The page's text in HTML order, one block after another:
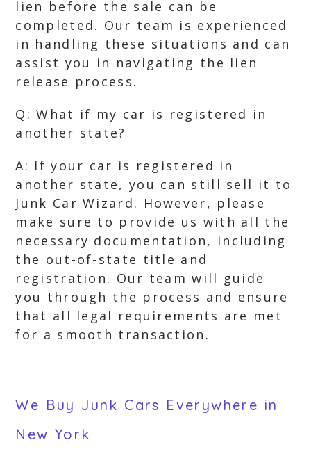
lien before the sale can be
completed. Our team is experienced
in handling these situations and can
assist you in navigating the lien
release process.
Q: What if my car is registered in
another state?
A: If your car is registered in
another state, you can still sell it to
Junk Car Wizard. However, please
make sure to provide us with all the
necessary documentation, including
the out-of-state title and
registration. Our team will guide
you through the process and ensure
that all legal requirements are met
for a smooth transaction.
We Buy Junk Cars Everywhere in
New York